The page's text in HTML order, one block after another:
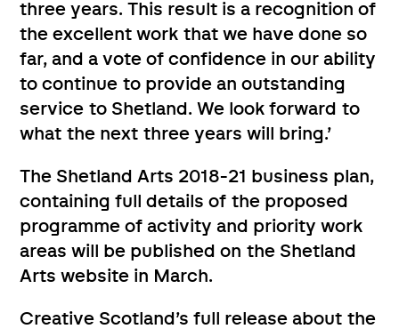
three years. This result is a recognition of
the excellent work that we have done so
far, and a vote of confidence in our ability
to continue to provide an outstanding
service to Shetland. We look forward to
what the next three years will bring.’
The Shetland Arts 2018-21 business plan,
containing full details of the proposed
programme of activity and priority work
areas will be published on the Shetland
Arts website in March.
Creative Scotland’s full release about the